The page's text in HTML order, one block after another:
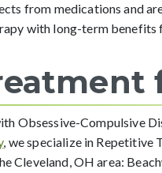
from medications and
with long-term
Obsessive-Compulsive
, we specialize in Repetitive
Cleveland, OH area: